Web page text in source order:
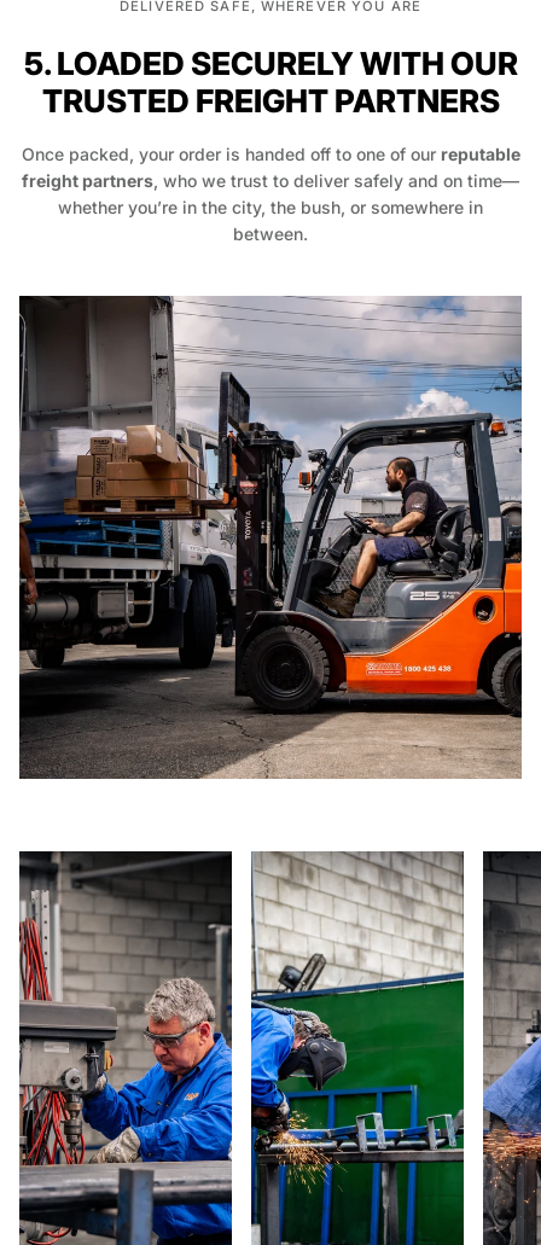
DELIVERED SAFE, WHEREVER YOU ARE
5. LOADED SECURELY WITH OUR
TRUSTED FREIGHT PARTNERS
Once packed, your order is handed off to one of our reputable
freight partners, who we trust to deliver safely and on time—
whether you’re in the city, the bush, or somewhere in
between.